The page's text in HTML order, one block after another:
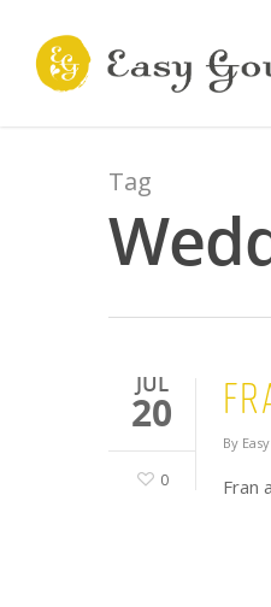
Tag
JUL
20
0
By
Fran